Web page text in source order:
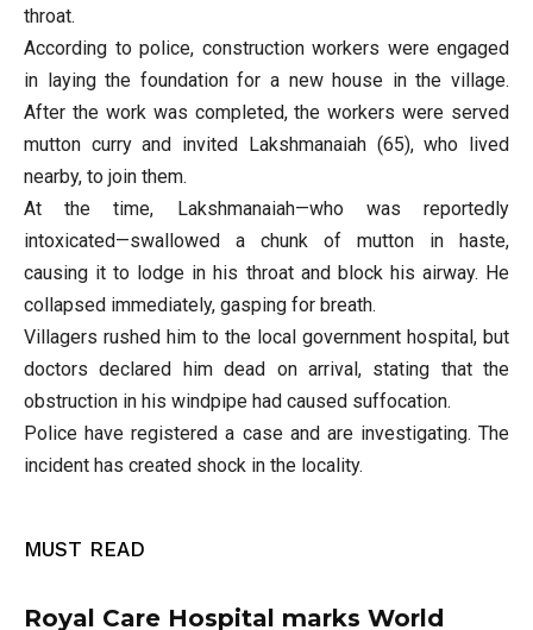
throat.
According to police, construction workers were engaged
in laying the foundation for a new house in the village.
After the work was completed, the workers were served
mutton curry and invited Lakshmanaiah (65), who lived
nearby, to join them.
At the time, Lakshmanaiah—who was reportedly
intoxicated—swallowed a chunk of mutton in haste,
causing it to lodge in his throat and block his airway. He
collapsed immediately, gasping for breath.
Villagers rushed him to the local government hospital, but
doctors declared him dead on arrival, stating that the
obstruction in his windpipe had caused suffocation.
Police have registered a case and are investigating. The
incident has created shock in the locality.
MUST READ
Royal Care Hospital marks World